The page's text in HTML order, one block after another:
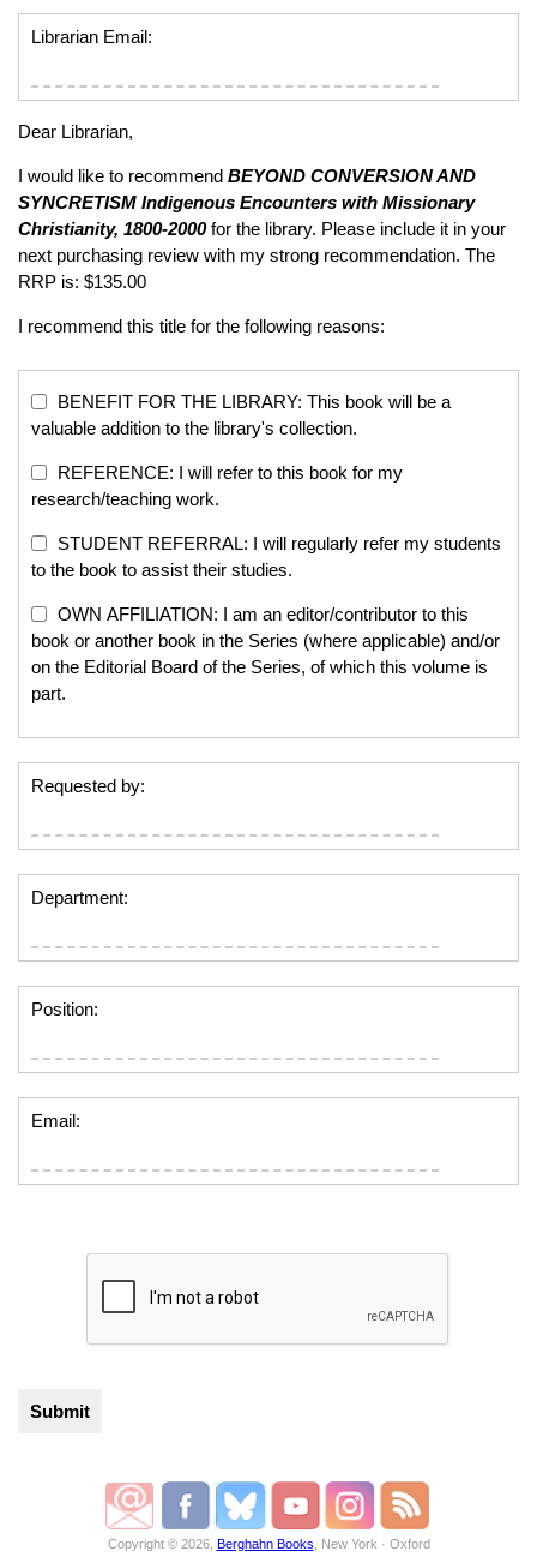
Librarian Email:
Dear Librarian,
I would like to recommend BEYOND CONVERSION AND
SYNCRETISM Indigenous Encounters with Missionary
Christianity, 1800-2000for the library. Please include it in your
next purchasing review with my strong recommendation. The
RRP is: $135.00
I recommend this title for the following reasons:
BENEFIT FOR THE LIBRARY: This book will be a
valuable addition to the library's collection.
REFERENCE: I will refer to this book for my
research/teaching work.
STUDENT REFERRAL: I will regularly refer my students
to the book to assist their studies.
OWN AFFILIATION: I am an editor/contributor to this
book or another book in the Series (where applicable) and/or
on the Editorial Board of the Series, of which this volume is
part.
Requested by:
Department:
Position:
Email:
Copyright © 2026, Berghahn Books , New York · Oxford